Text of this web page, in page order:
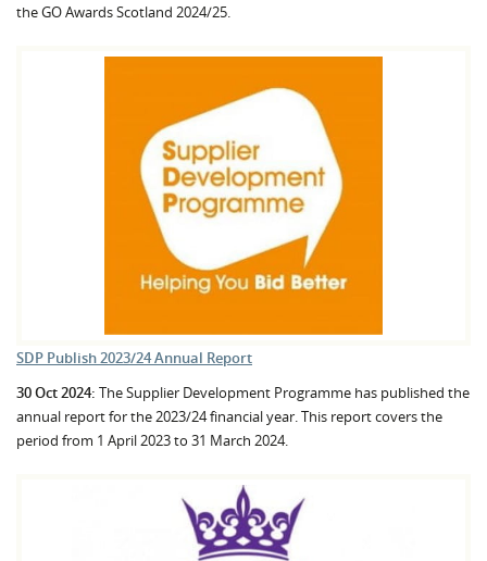
the GO Awards Scotland 2024/25.
SDP Publish 2023/24 Annual Report
30 Oct 2024: The Supplier Development Programme has published the
annual report for the 2023/24 financial year. This report covers the
period from 1 April 2023 to 31 March 2024.